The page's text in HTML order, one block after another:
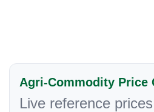
Agri-Commodity Price
Live reference